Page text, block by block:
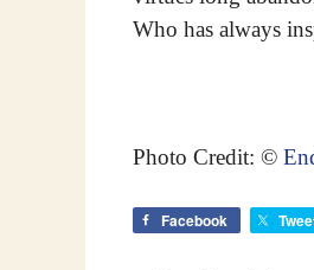
Who has always
Photo Credit: ©
Facebook